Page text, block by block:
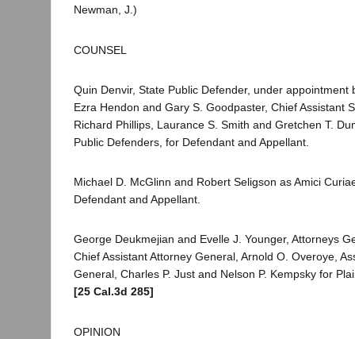
Newman, J.)
COUNSEL
Quin Denvir, State Public Defender, under appointment
Ezra Hendon and Gary S. Goodpaster, Chief Assistant
Richard Phillips, Laurance S. Smith and Gretchen T.
Public Defenders, for Defendant and Appellant.
Michael D. McGlinn and Robert Seligson as Amici
Defendant and Appellant.
George Deukmejian and Evelle J. Younger, Attorneys
Chief Assistant Attorney General, Arnold O. Overoye,
General, Charles P. Just and Nelson P. Kempsky for
[25 Cal.3d 285]
OPINION